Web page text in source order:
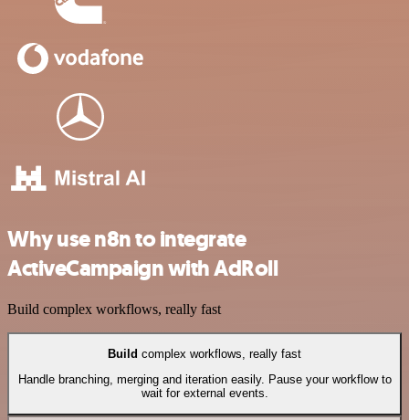
Why use n8n to integrate
ActiveCampaign with AdRoll
Build complex workflows, really fast
Build complex workflows, really fast
Handle branching, merging and iteration easily. Pause your workflow to
wait for external events.